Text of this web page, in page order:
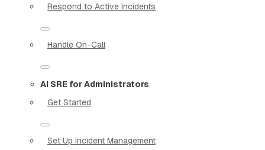
Respond to Active Incidents
Handle On-Call
AI SRE for Administrators
Get Started
Set Up Incident Management